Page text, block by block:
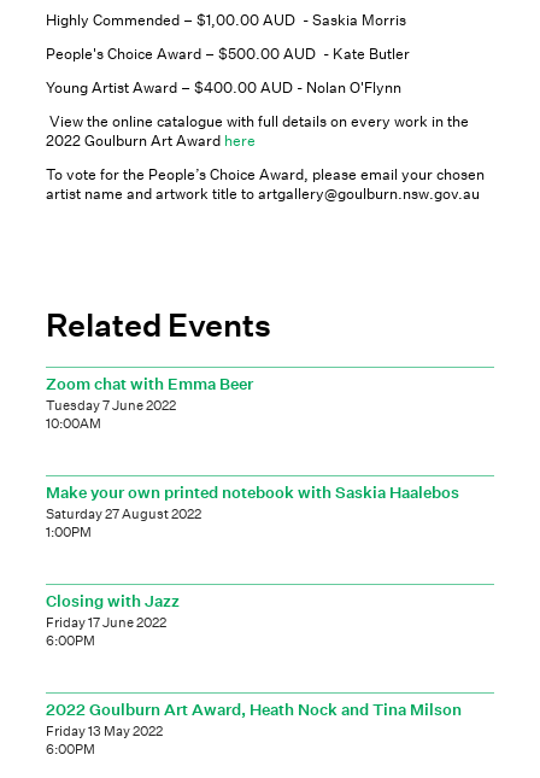
Highly Commended – $1,00.00 AUD - Saskia Morris
People's Choice Award – $500.00 AUD - Kate Butler
Young Artist Award – $400.00 AUD - Nolan O'Flynn
View the online catalogue with full details on every work in the
2022 Goulburn Art Award here
To vote for the People’s Choice Award, please email your chosen
artist name and artwork title to artgallery@goulburn.nsw.gov.au
Related Events
Zoom chat with Emma Beer
Tuesday 7 June 2022
10:00AM
Make your own printed notebook with Saskia Haalebos
Saturday 27 August 2022
1:00PM
Closing with Jazz
Friday 17 June 2022
6:00PM
2022 Goulburn Art Award, Heath Nock and Tina Milson
Friday 13 May 2022
6:00PM